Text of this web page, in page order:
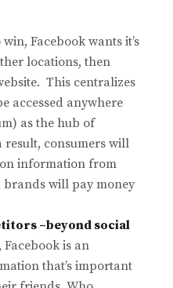
win, Facebook wants it’s
locations, then
This centralizes
accessed anywhere
as the hub of
consumers will
information from
brands will pay money
–beyond social
is an
that’s important